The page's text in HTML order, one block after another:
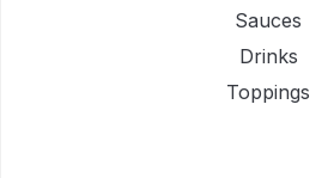
Sauces
Drinks
Toppings